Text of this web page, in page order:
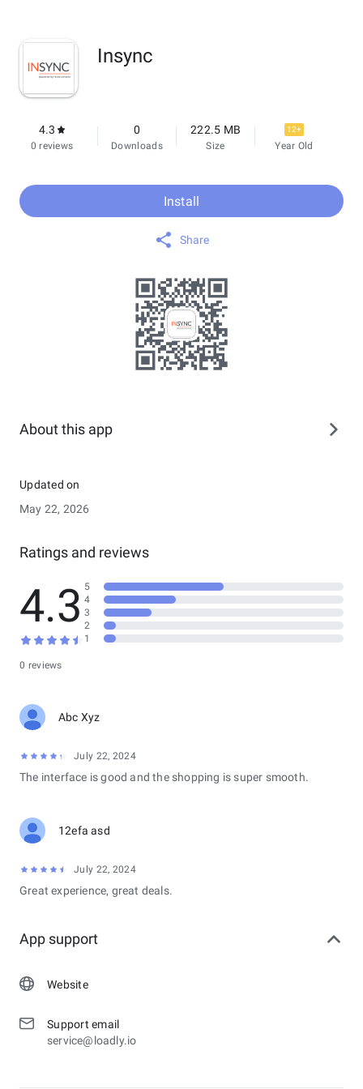
Insync
4.3
0 reviews
0
Downloads
222.5 MB
Size
12+
Year Old
Install
Share
About this app
Updated on
May 22, 2026
Ratings and reviews
4.3
0 reviews
5
4
3
2
1
Abc Xyz
July 22, 2024
The interface is good and the shopping is super smooth.
12efa asd
July 22, 2024
Great experience, great deals.
App support
Website
Support email
service@loadly.io